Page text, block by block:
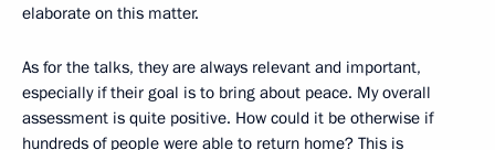
elaborate on this matter.
As for the talks, they are always relevant and important,
especially if their goal is to bring about peace. My overall
assessment is quite positive. How could it be otherwise if
hundreds of people were able to return home? This is